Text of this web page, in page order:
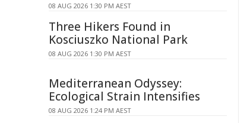
08 AUG 2026 1:30 PM AEST
Three Hikers Found in
Kosciuszko National Park
08 AUG 2026 1:30 PM AEST
Mediterranean Odyssey:
Ecological Strain Intensifies
08 AUG 2026 1:24 PM AEST